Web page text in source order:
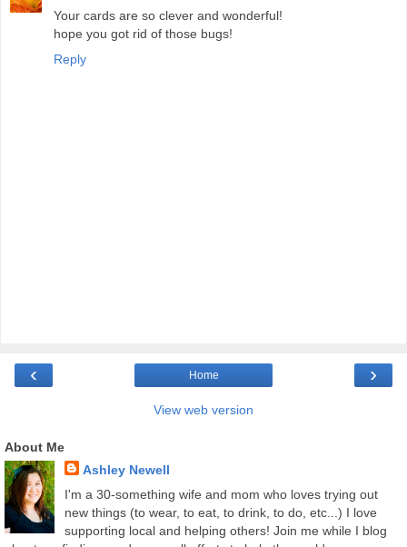
Your cards are so clever and wonderful!
hope you got rid of those bugs!
Reply
‹ ›
Home
View web version
About Me
Ashley Newell
I'm a 30-something wife and mom who loves trying out
new things (to wear, to eat, to drink, to do, etc...) I love
supporting local and helping others! Join me while I blog